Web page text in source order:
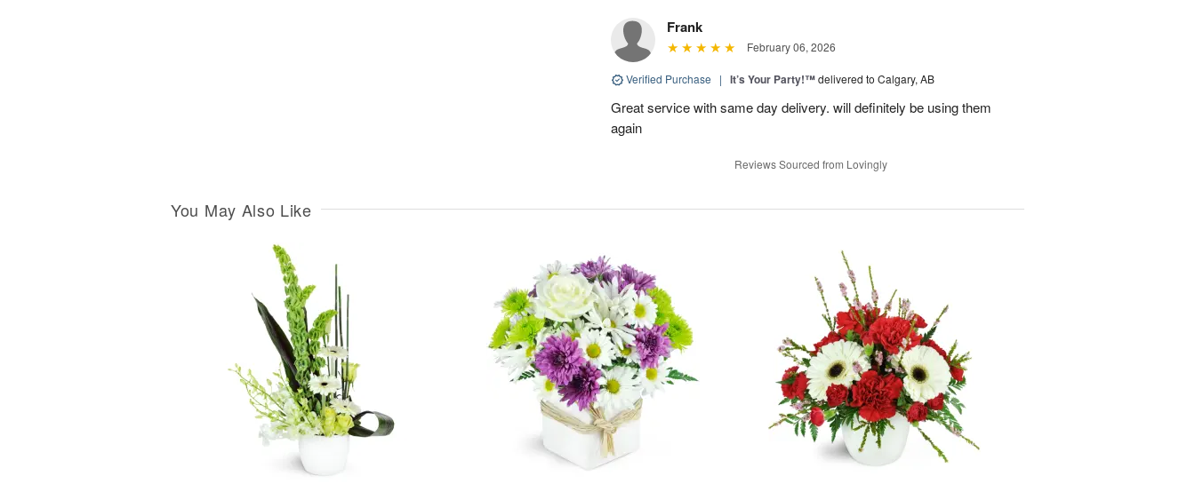
Frank
February 06, 2026
Verified Purchase | It’s Your Party!™delivered to Calgary, AB
Great service with same day delivery. will definitely be using them
again
Reviews Sourced from Lovingly
You May Also Like